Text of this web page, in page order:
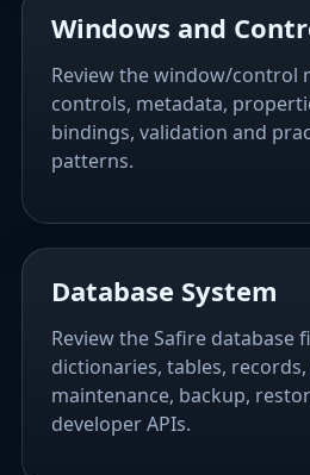
Windows and
Review the window/control
controls, metadata,
bindings, validation and
patterns.
Database System
Review the Safire database
dictionaries, tables,
maintenance, backup,
developer APIs.